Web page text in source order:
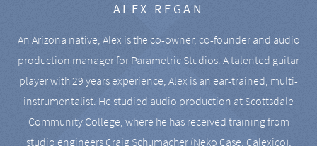
ALEX REGAN
An Arizona native, Alex is the co-owner, co-founder and audio
production manager for Parametric Studios. A talented guitar
player with 29 years experience, Alex is an ear-trained, multi-
instrumentalist. He studied audio production at Scottsdale
Community College, where he has received training from
studio engineers Craig Schumacher (Neko Case, Calexico),